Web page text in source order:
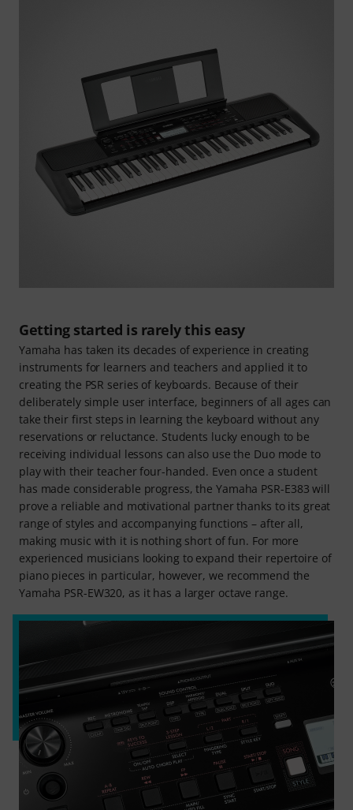
Getting started is rarely this easy
Yamaha has taken its decades of experience in creating
instruments for learners and teachers and applied it to
creating the PSR series of keyboards. Because of their
deliberately simple user interface, beginners of all ages can
take their first steps in learning the keyboard without any
reservations or reluctance. Students lucky enough to be
receiving individual lessons can also use the Duo mode to
play with their teacher four-handed. Even once a student
has made considerable progress, the Yamaha PSR-E383 will
prove a reliable and motivational partner thanks to its great
range of styles and accompanying functions – after all,
making music with it is nothing short of fun. For more
experienced musicians looking to expand their repertoire of
piano pieces in particular, however, we recommend the
Yamaha PSR-EW320, as it has a larger octave range.